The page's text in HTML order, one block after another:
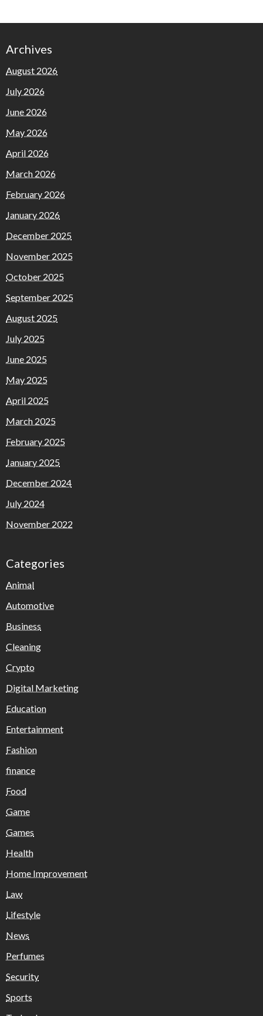
Archives
August 2026
July 2026
June 2026
May 2026
April 2026
March 2026
February 2026
January 2026
December 2025
November 2025
October 2025
September 2025
August 2025
July 2025
June 2025
May 2025
April 2025
March 2025
February 2025
January 2025
December 2024
July 2024
November 2022
Categories
Animal
Automotive
Business
Cleaning
Crypto
Digital Marketing
Education
Entertainment
Fashion
finance
Food
Game
Games
Health
Home Improvement
Law
Lifestyle
News
Perfumes
Security
Sports